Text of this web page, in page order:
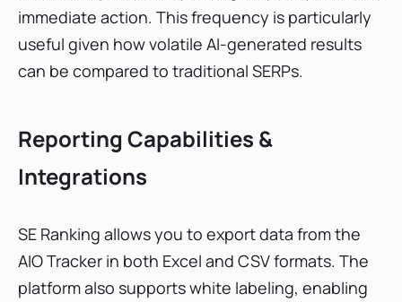
immediate action. This frequency is particularly
useful given how volatile AI-generated results
can be compared to traditional SERPs.
Reporting Capabilities &
Integrations
SE Ranking allows you to export data from the
AIO Tracker in both Excel and CSV formats. The
platform also supports white labeling, enabling